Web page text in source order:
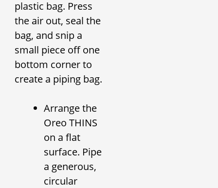
plastic bag. Press
the air out, seal the
bag, and snip a
small piece off one
bottom corner to
create a piping bag.
Arrange the
Oreo THINS
on a flat
surface. Pipe
a generous,
circular